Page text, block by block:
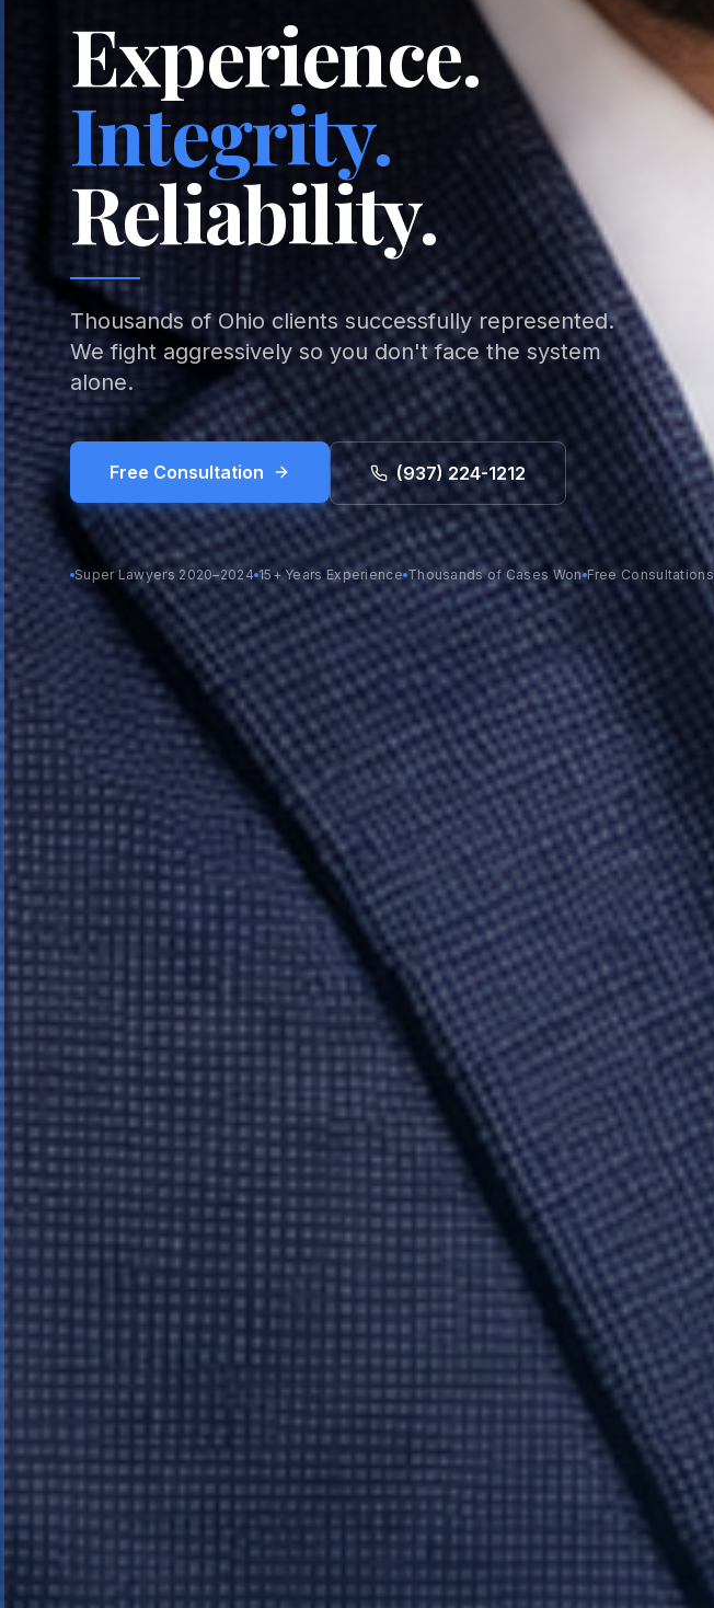
Experience.
Integrity.
Reliability.
Thousands of Ohio clients successfully represented.
We fight aggressively so you don't face the system
alone.
Free Consultation (937) 224-1212
Super Lawyers 2020–2024 15+ Years Experience Thousands of Cases Won Free Consultations